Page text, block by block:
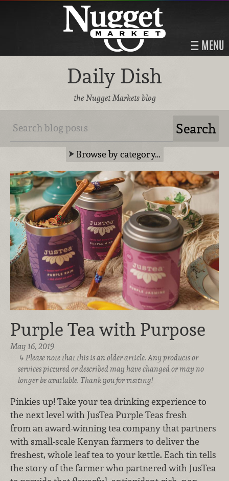
MENU
Daily Dish
the Nugget Markets blog
Browse by category…
Purple Tea with Purpose
May 16, 2019
Please note that this is an older article. Any products or
services pictured or described may have changed or may no
longer be available. Thank you for visiting!
Pinkies up! Take your tea drinking experience to
the next level with JusTea Purple Teas fresh
from an award-winning tea company that partners
with small-scale Kenyan farmers to deliver the
freshest, whole leaf tea to your kettle. Each tin tells
the story of the farmer who partnered with JusTea